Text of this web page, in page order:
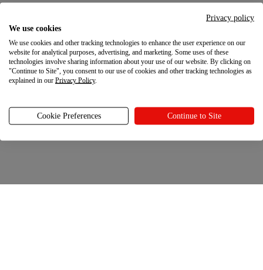
Privacy policy
We use cookies
We use cookies and other tracking technologies to enhance the user experience on our
website for analytical purposes, advertising, and marketing. Some uses of these
technologies involve sharing information about your use of our website. By clicking on
"Continue to Site", you consent to our use of cookies and other tracking technologies as
explained in our Privacy Policy.
Cookie Preferences Continue to Site